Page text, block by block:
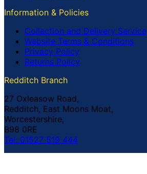
Information & Policies
Collection and Delivery Service
Website Terms & Conditions
Privacy Policy
Returns Policy
Redditch Branch
27 Oxleasow Road,
Redditch, East Moons Moat,
Worcestershire,
B98 0RE
Tel: 01527 519 444